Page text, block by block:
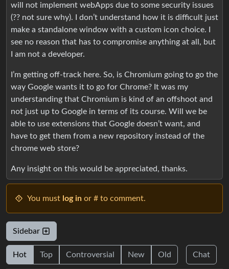
will not implement webApps due to some security issues
(?? not sure why). I don’t understand how it is difficult just
make a standalone window with a custom icon choice. I
see no reason that has to compromise anything at all, but
I am not a developer.
I’m getting off-track here. So, is Chromium going to go the
way Google wants it to go for Chrome? It was my
understanding that Chromium is kind of an offshoot and
not just up to Google in terms of its course. Will we be
able to use extensions that Google doesn’t want, and
have to get them from a new repository instead of the
chrome web store?
Any insight on this would be appreciated, thanks.
You must log in or # to comment.
Sidebar
Hot Top Controversial New Old Chat